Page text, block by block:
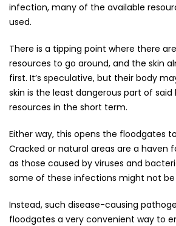
infection, many of the available
used.
There is a tipping point where there
resources to go around, and the skin
first. It’s speculative, but their body
skin is the least dangerous part of
resources in the short term.
Either way, this opens the floodgates
Cracked or natural areas are a haven
as those caused by viruses and
some of these infections might not be
Instead, such disease-causing
floodgates a very convenient way to